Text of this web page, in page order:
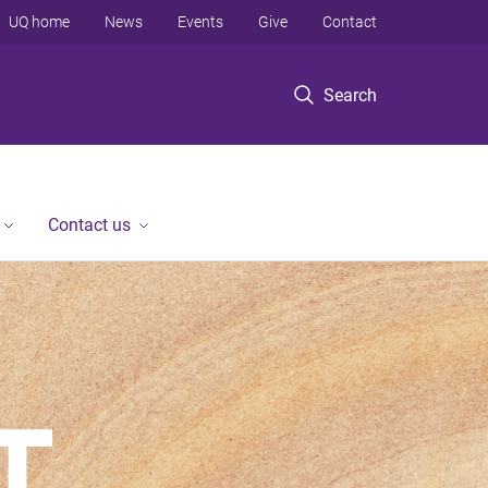
Search
UQ home News Events Give Contact
Contact us